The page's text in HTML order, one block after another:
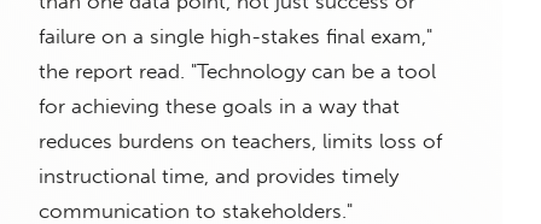
failure on a single high-stakes final exam,"
the report read. "Technology can be a tool
for achieving these goals in a way that
reduces burdens on teachers, limits loss of
instructional time, and provides timely
communication to stakeholders."